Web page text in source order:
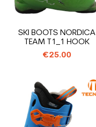
SKI BOOTS NORDICA
TEAM T1_1 HOOK
€25.00